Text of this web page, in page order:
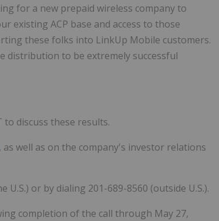
for a new prepaid wireless company to
existing ACP base and access to those
these folks into LinkUp Mobile customers.
distribution to be extremely successful
to discuss these results.
, as well as on the company's investor relations
or by dialing 201-689-8560 (outside U.S.).
completion of the call through May 27,